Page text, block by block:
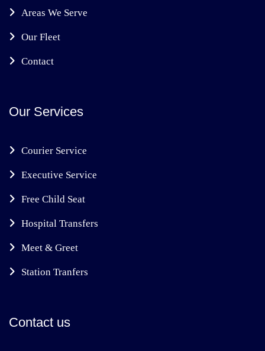
Areas We Serve
Our Fleet
Contact
Our Services
Courier Service
Executive Service
Free Child Seat
Hospital Transfers
Meet & Greet
Station Tranfers
Contact us